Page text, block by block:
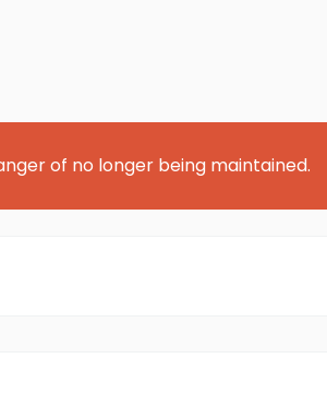
of no longer being maintained.